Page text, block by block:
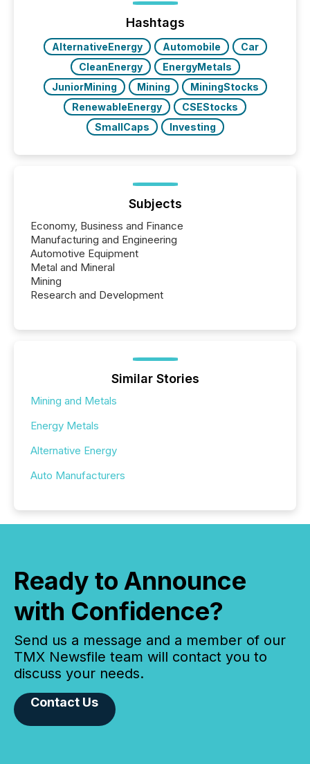
posting of its news simple. “They seamlessly post
our news on the OTC Markets site. I don’t even
have to think...
Hashtags
AlternativeEnergy Automobile
Car
CleanEnergy
EnergyMetals
JuniorMining
Mining
MiningStocks
RenewableEnergy
CSEStocks
SmallCaps
Investing
Subjects
Economy, Business and Finance
Manufacturing and Engineering
Automotive Equipment
Metal and Mineral
Mining
Research and Development
Similar Stories
Mining and Metals
Energy Metals
Alternative Energy
Auto Manufacturers
Ready to Announce
with Confidence?
Send us a message and a member of our
TMX Newsfile team will contact you to
discuss your needs.
Contact Us